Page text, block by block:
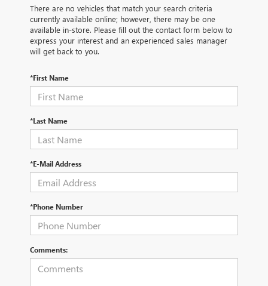
There are no vehicles that match your search criteria
currently available online; however, there may be one
available in-store. Please fill out the contact form below to
express your interest and an experienced sales manager
will get back to you.
*First Name
*Last Name
*E-Mail Address
*Phone Number
Comments: